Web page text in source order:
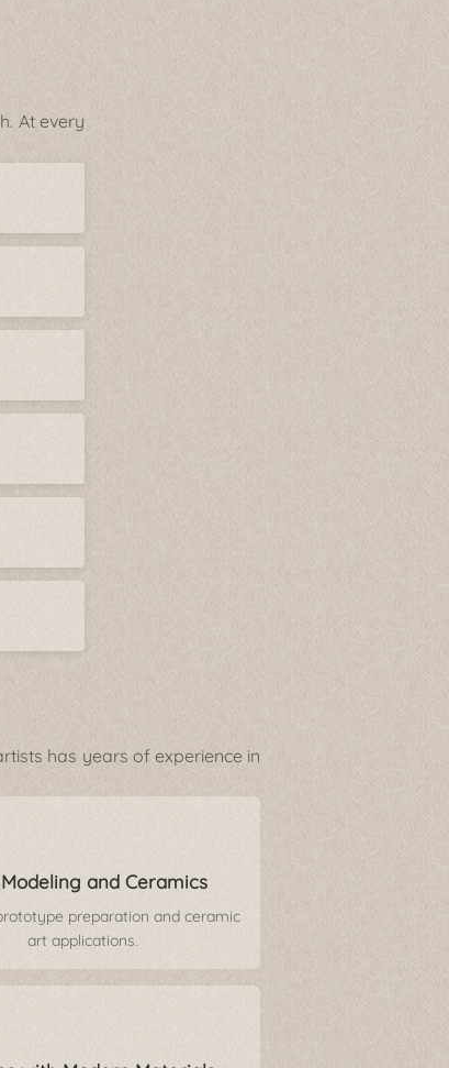
At every
has years of experience in
and Ceramics
preparation and ceramic
art applications.